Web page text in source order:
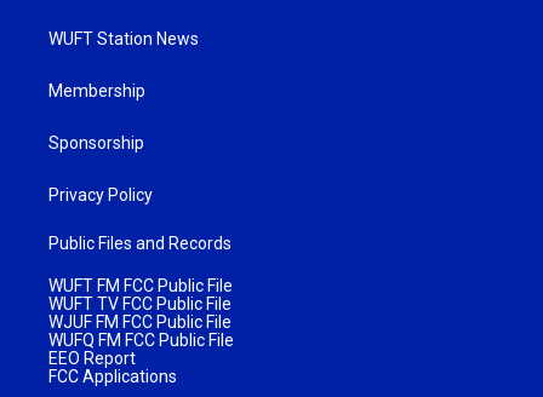
WUFT Station News
Membership
Sponsorship
Privacy Policy
Public Files and Records
WUFT FM FCC Public File
WUFT TV FCC Public File
WJUF FM FCC Public File
WUFQ FM FCC Public File
EEO Report
FCC Applications